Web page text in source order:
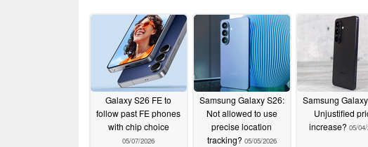
Galaxy S26 FE to
follow past FE phones
with chip choice
05/07/2026
Samsung Galaxy S26:
Not allowed to use
precise location
tracking? 05/05/2026
Samsung
Unjustified
increase? 05/